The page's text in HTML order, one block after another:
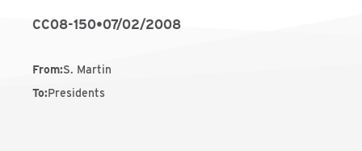
CC08-150•07/02/2008
From:S. Martin
To:Presidents